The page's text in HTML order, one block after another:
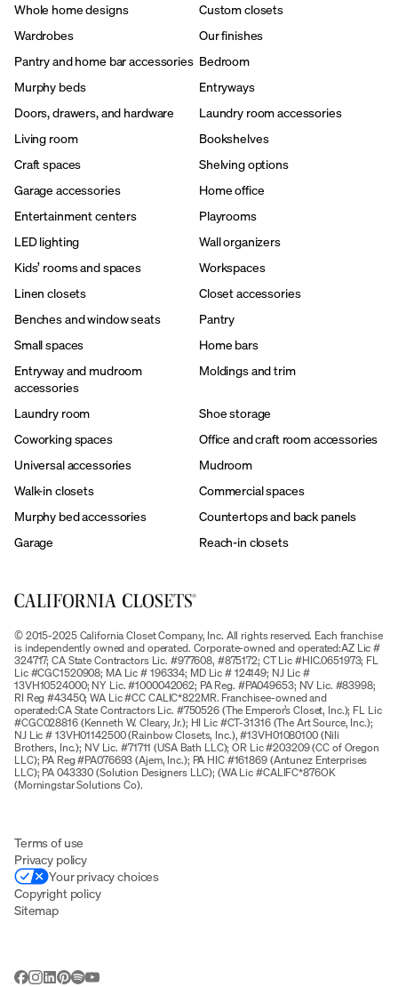
Whole home designs
Custom closets
Wardrobes
Our finishes
Pantry and home bar accessories Bedroom
Murphy beds
Entryways
Doors, drawers, and hardware
Laundry room accessories
Living room
Bookshelves
Craft spaces
Shelving options
Garage accessories
Home office
Entertainment centers
Playrooms
LED lighting
Wall organizers
Kids’ rooms and spaces
Workspaces
Linen closets
Closet accessories
Benches and window seats
Pantry
Small spaces
Home bars
Entryway and mudroom
accessories
Moldings and trim
Laundry room
Shoe storage
Coworking spaces
Office and craft room accessories
Universal accessories
Mudroom
Walk-in closets
Commercial spaces
Murphy bed accessories
Countertops and back panels
Garage
Reach-in closets
© 2015-2025 California Closet Company, Inc. All rights reserved. Each franchise
is independently owned and operated. Corporate-owned and operated:AZ Lic #
324717; CA State Contractors Lic. #977608, #875172; CT Lic #HIC.0651973; FL
Lic #CGC1520908; MA Lic # 196334; MD Lic # 124149; NJ Lic #
13VH10524000; NY Lic. #1000042062; PA Reg. #PA049653; NV Lic. #83998;
RI Reg #43450; WA Lic #CC CALIC*822MR. Franchisee-owned and
operated:CA State Contractors Lic. #750526 (The Emperor’s Closet, Inc.); FL Lic
#CGC028816 (Kenneth W. Cleary, Jr.); HI Lic #CT-31316 (The Art Source, Inc.);
NJ Lic # 13VH01142500 (Rainbow Closets, Inc.), #13VH01080100 (Nili
Brothers, Inc.); NV Lic. #71711 (USA Bath LLC); OR Lic #203209 (CC of Oregon
LLC); PA Reg #PA076693 (Ajem, Inc.); PA HIC #161869 (Antunez Enterprises
LLC); PA 043330 (Solution Designers LLC); (WA Lic #CALIFC*876OK
(Morningstar Solutions Co).
Terms of use
Privacy policy
Your privacy choices
Copyright policy
Sitemap